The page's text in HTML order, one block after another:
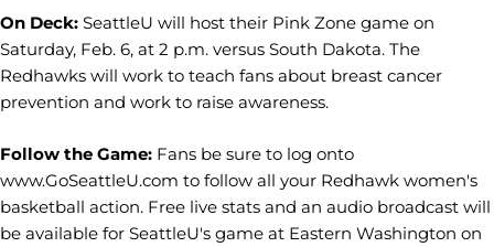
On Deck: SeattleU will host their Pink Zone game on
Saturday, Feb. 6, at 2 p.m. versus South Dakota. The
Redhawks will work to teach fans about breast cancer
prevention and work to raise awareness.
Follow the Game: Fans be sure to log onto
www.GoSeattleU.com to follow all your Redhawk women's
basketball action. Free live stats and an audio broadcast will
be available for SeattleU's game at Eastern Washington on